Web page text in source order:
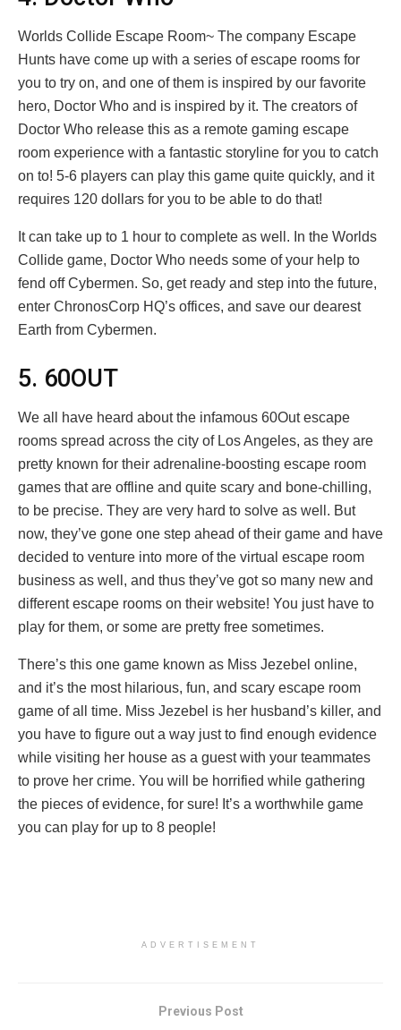
Worlds Collide Escape Room~ The company Escape
Hunts have come up with a series of escape rooms for
you to try on, and one of them is inspired by our favorite
hero, Doctor Who and is inspired by it. The creators of
Doctor Who release this as a remote gaming escape
room experience with a fantastic storyline for you to catch
on to! 5-6 players can play this game quite quickly, and it
requires 120 dollars for you to be able to do that!
It can take up to 1 hour to complete as well. In the Worlds
Collide game, Doctor Who needs some of your help to
fend off Cybermen. So, get ready and step into the future,
enter ChronosCorp HQ’s offices, and save our dearest
Earth from Cybermen.
5. 60OUT
We all have heard about the infamous 60Out escape
rooms spread across the city of Los Angeles, as they are
pretty known for their adrenaline-boosting escape room
games that are offline and quite scary and bone-chilling,
to be precise. They are very hard to solve as well. But
now, they’ve gone one step ahead of their game and have
decided to venture into more of the virtual escape room
business as well, and thus they’ve got so many new and
different escape rooms on their website! You just have to
play for them, or some are pretty free sometimes.
There’s this one game known as Miss Jezebel online,
and it’s the most hilarious, fun, and scary escape room
game of all time. Miss Jezebel is her husband’s killer, and
you have to figure out a way just to find enough evidence
while visiting her house as a guest with your teammates
to prove her crime. You will be horrified while gathering
the pieces of evidence, for sure! It’s a worthwhile game
you can play for up to 8 people!
ADVERTISEMENT
Previous Post